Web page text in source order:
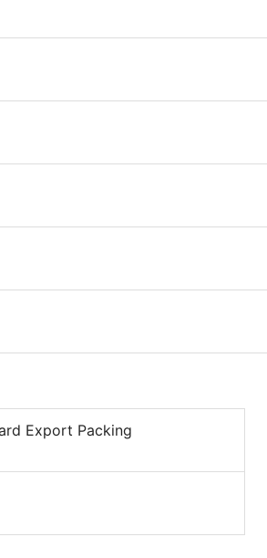
Export Packing